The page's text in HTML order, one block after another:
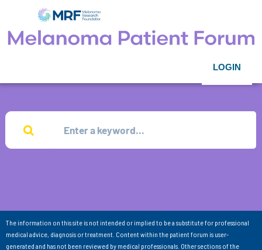
LOGIN
The information on this site is not intended or implied to be a substitute for professional
medical advice, diagnosis or treatment. Content within the patient forum is user-
generated and has not been reviewed by medical professionals. Other sections of the